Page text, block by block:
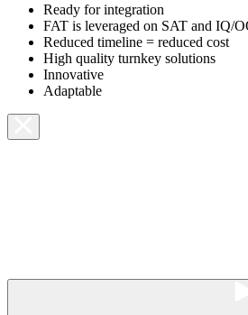
Ready for integration
FAT is leveraged on SAT and IQ/
Reduced timeline = reduced cost
High quality turnkey solutions
Innovative
Adaptable